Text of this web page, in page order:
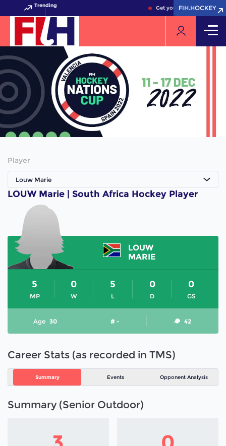
Trending Get your FIH Hockey
FIH.HOCKEY
FIH.HOCKEY
Player
Louw Marie
LOUW Marie | South Africa Hockey Player
LOUW
MARIE
MP
5
W
0
L
5
D
0
GS
0
Age 30 # - 42
Career Stats (as recorded in TMS)
Summary Events Opponent Analysis
Summary (Senior Outdoor)